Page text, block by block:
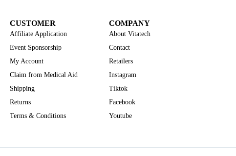
CUSTOMER
Affiliate Application
Event Sponsorship
My Account
Claim from Medical Aid
Shipping
Returns
Terms & Conditions
COMPANY
About Vitatech
Contact
Retailers
Instagram
Tiktok
Facebook
Youtube